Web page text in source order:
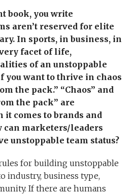
book, you write
aren’t reserved for elite
In sports, in business, in
facet of life,
of an unstoppable
you want to thrive in chaos
the pack.” “Chaos” and
the pack” are
it comes to brands and
can marketers/leaders
unstoppable team status?
for building unstoppable
industry, business type,
If there are humans